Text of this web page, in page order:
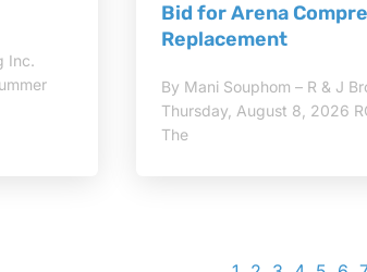
Inc.
Bid for Arena
Replacement
By Mani Souphom – R & J
Thursday, August 8, 2026
The